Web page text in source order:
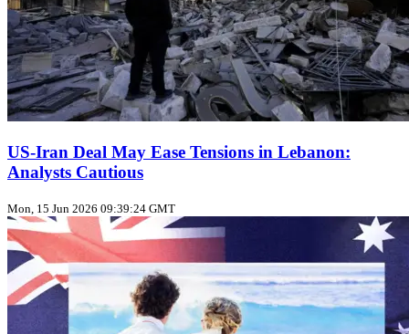
US‑Iran Deal May Ease Tensions in Lebanon:
Analysts Cautious
Mon, 15 Jun 2026 09:39:24 GMT